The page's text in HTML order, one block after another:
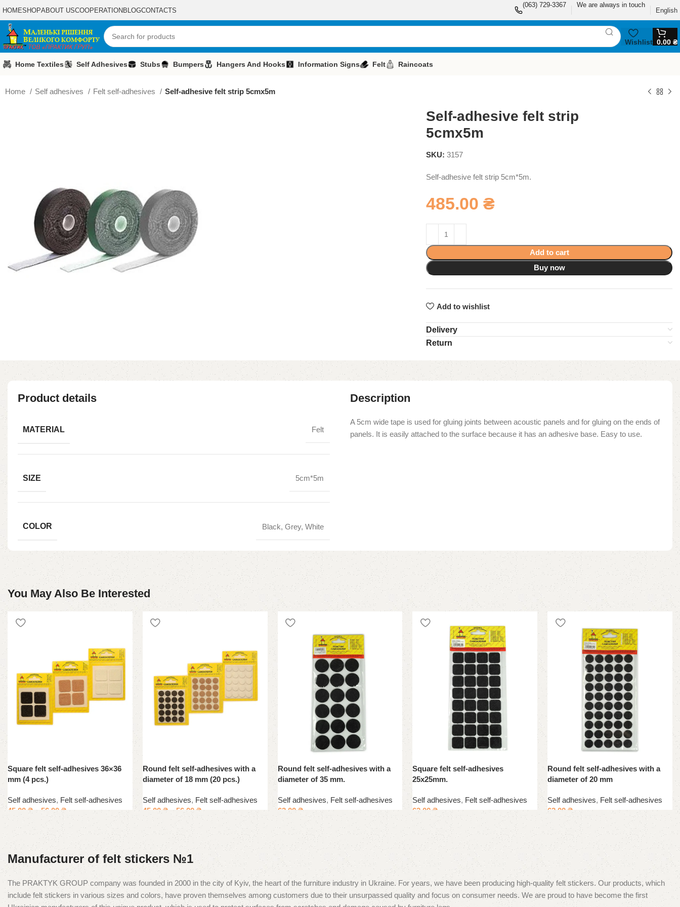
HOMESHOPABOUT USCOOPERATIONBLOGCONTACTS
(063) 729-3367 We are always in touch
English
Wishlist 0.00 ₴
Home Textiles Self Adhesives Stubs Bumpers Hangers And Hooks Information Signs Felt Raincoats
Home Self adhesives Felt self-adhesives Self-adhesive felt strip 5cmx5m
Self-adhesive felt strip
5cmx5m
SKU:3157
Self-adhesive felt strip 5cm*5m.
485.00₴
Add to cart
Buy now
Add to wishlist
Delivery
Return
Product details
MATERIAL Felt
SIZE 5cm*5m
COLOR Black, Grey, White
Description
A 5cm wide tape is used for gluing joints between acoustic panels and for gluing on the ends of
panels. It is easily attached to the surface because it has an adhesive base. Easy to use.
You May Also Be Interested
Square felt self-adhesives 36×36
mm (4 pcs.)
Self adhesives, Felt self-adhesives
45.00 ₴ – 56.00 ₴
Round felt self-adhesives with a
diameter of 18 mm (20 pcs.)
Self adhesives, Felt self-adhesives
45.00 ₴– 56.00 ₴
Round felt self-adhesives with a
diameter of 35 mm.
Self adhesives, Felt self-adhesives
62.00₴
Square felt self-adhesives
25x25mm.
Self adhesives, Felt self-adhesives
62.00₴
Round felt self-adhesives with a
diameter of 20 mm
Self adhesives, Felt self-adhesives
62.00₴
Manufacturer of felt stickers №1
The PRAKTYK GROUP company was founded in 2000 in the city of Kyiv, the heart of the furniture industry in Ukraine. For years, we have been producing high-quality felt stickers. Our products, which
include felt stickers in various sizes and colors, have proven themselves among customers due to their unsurpassed quality and focus on consumer needs. We are proud to have become the first